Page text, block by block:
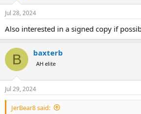
n
s
Jul 28, 2024
Also interested in a signed copy if
B baxterb
AH elite
Jul 29, 2024
JerBear8 said: